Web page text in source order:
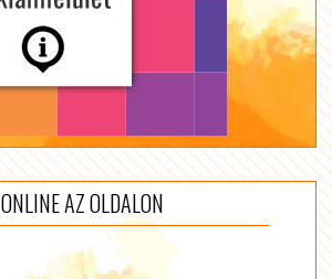
ONLINE AZ OLDALON